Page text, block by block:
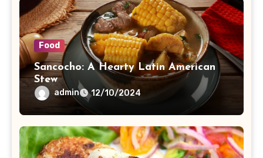
Food
Sancocho: A Hearty Latin American
Stew
admin 12/10/2024